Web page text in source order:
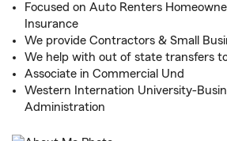
Focused on Auto Renters
Insurance
We provide Contractors & Small
We help with out of state transfers
Associate in Commercial Und
Western Internation University-
Administration